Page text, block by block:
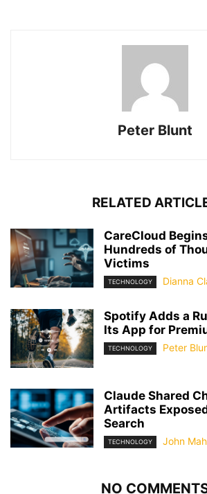
Peter Blunt
RELATED
CareCloud
Hundreds of
Victims
TECHNOLOGY Dianna
Spotify Adds a
Its App for
TECHNOLOGY Peter
Claude Shared
Artifacts
Search
TECHNOLOGY John
NO